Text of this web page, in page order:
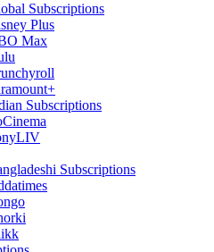
Subscriptions
Plus
Max
Subscriptions
Subscriptions